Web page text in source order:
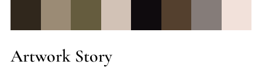
Artwork Story